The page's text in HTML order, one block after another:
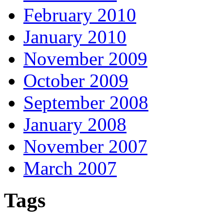
February 2010
January 2010
November 2009
October 2009
September 2008
January 2008
November 2007
March 2007
Tags